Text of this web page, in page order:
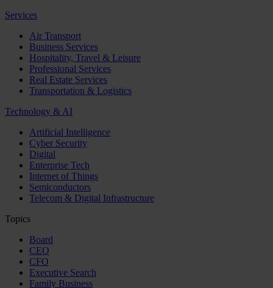
Services
Air Transport
Business Services
Hospitality, Travel & Leisure
Professional Services
Real Estate Services
Transportation & Logistics
Technology & AI
Artificial Intelligence
Cyber Security
Digital
Enterprise Tech
Internet of Things
Semiconductors
Telecom & Digital Infrastructure
Topics
Board
CEO
CFO
Executive Search
Family Business